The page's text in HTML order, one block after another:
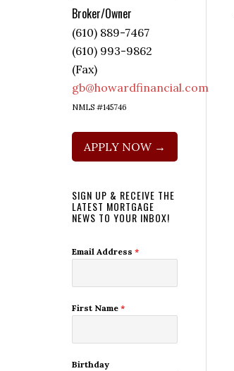
Broker/Owner
(610) 889-7467
(610) 993-9862
(Fax)
gb@howardfinancial.com
NMLS #145746
APPLY NOW →
SIGN UP & RECEIVE THE
LATEST MORTGAGE
NEWS TO YOUR INBOX!
Email Address *
First Name *
Birthday